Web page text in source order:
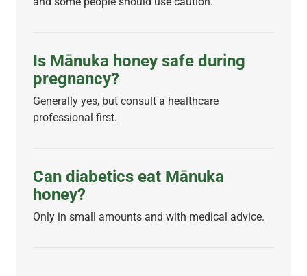
Is Mānuka honey safe during
pregnancy?
Generally yes, but consult a healthcare
professional first.
Can diabetics eat Mānuka
honey?
Only in small amounts and with medical advice.